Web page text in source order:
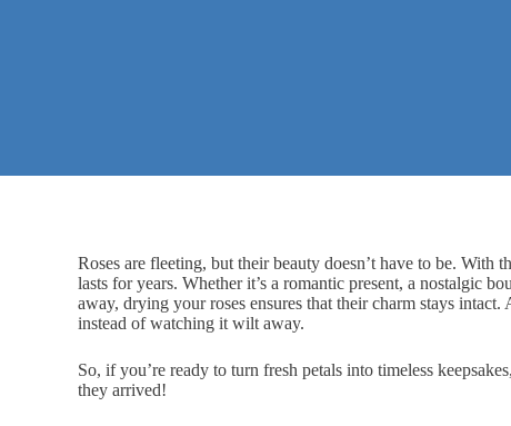
Roses are fleeting, but their beauty doesn’t have to be. With
lasts for years. Whether it’s a romantic present, a nostalgic
away, drying your roses ensures that their charm stays
instead of watching it wilt away.
So, if you’re ready to turn fresh petals into timeless
they arrived!